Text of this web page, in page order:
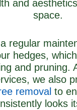
and
space.
regular
hedges,
and pruning.
we also
removal to
looks